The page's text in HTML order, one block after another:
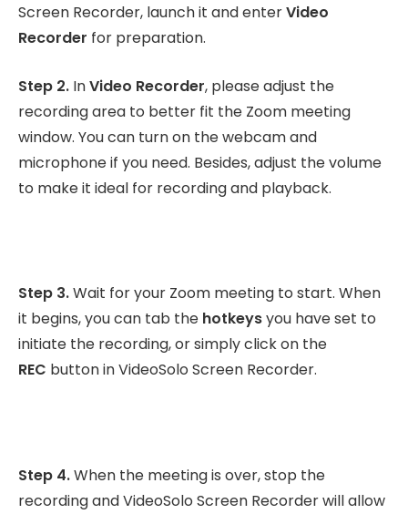
Screen Recorder, launch it and enterVideo
Recorder for preparation.
Step 2. InVideo Recorder, please adjust the
recording area to better fit the Zoom meeting
window. You can turn on the webcam and
microphone if you need. Besides, adjust the volume
to make it ideal for recording and playback.
Step 3.Wait for your Zoom meeting to start. When
it begins, you can tab the hotkeysyou have set to
initiate the recording, or simply click on the
REC button in VideoSolo Screen Recorder.
Step 4.When the meeting is over, stop the
recording and VideoSolo Screen Recorder will allow